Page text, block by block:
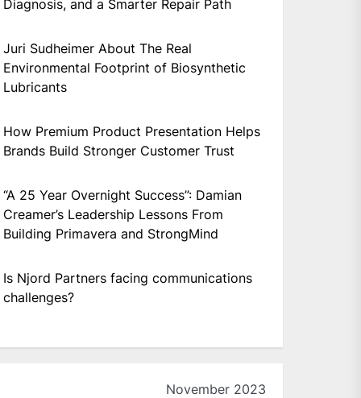
Diagnosis, and a Smarter Repair Path
Juri Sudheimer About The Real
Environmental Footprint of Biosynthetic
Lubricants
How Premium Product Presentation Helps
Brands Build Stronger Customer Trust
“A 25 Year Overnight Success”: Damian
Creamer’s Leadership Lessons From
Building Primavera and StrongMind
Is Njord Partners facing communications
challenges?
November 2023